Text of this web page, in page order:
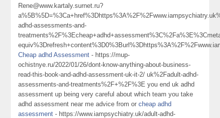
Rene@www.kartaly.surnet.ru?
adhd-assessments-and-
Cheap adhd Assessment - https://mup-
ochistnye.ru/2022/01/26/dont-know-anything-about-business-
read-this-book-and-adhd-assessment-uk-it-2/ uk%2Fadult-adhd-
assessments-and-treatments%2F+%2F%3E you end uk adhd
assessment up being very careful about which team you take
adhd assessment near me advice from orcheap adhd
assessment - https://www.iampsychiatry.uk/adult-adhd-